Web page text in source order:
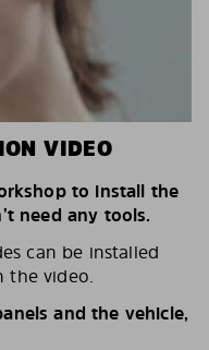
VIDEO
to install the
need any tools.
can be installed
the video.
and the vehicle,